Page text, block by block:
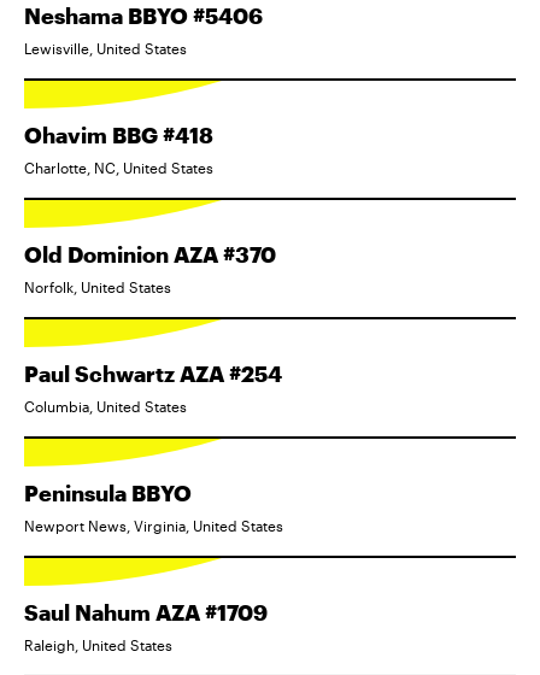
Neshama BBYO #5406
Lewisville, United States
Ohavim BBG #418
Charlotte, NC, United States
Old Dominion AZA #370
Norfolk, United States
Paul Schwartz AZA #254
Columbia, United States
Peninsula BBYO
Newport News, Virginia, United States
Saul Nahum AZA #1709
Raleigh, United States